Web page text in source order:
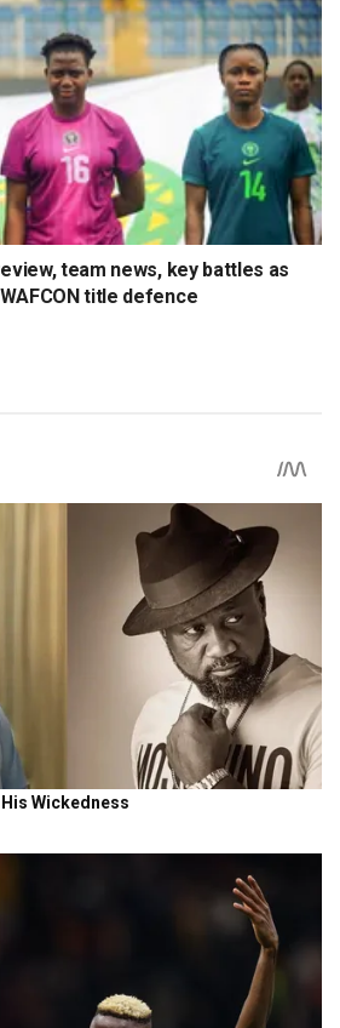
team news, key battles as
title defence